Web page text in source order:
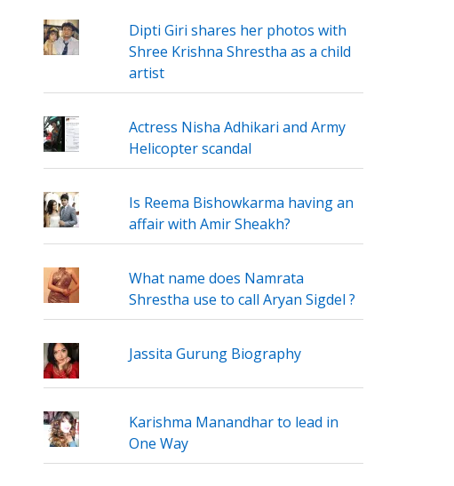
Dipti Giri shares her photos with
Shree Krishna Shrestha as a child
artist
Actress Nisha Adhikari and Army
Helicopter scandal
Is Reema Bishowkarma having an
affair with Amir Sheakh?
What name does Namrata
Shrestha use to call Aryan Sigdel ?
Jassita Gurung Biography
Karishma Manandhar to lead in
One Way